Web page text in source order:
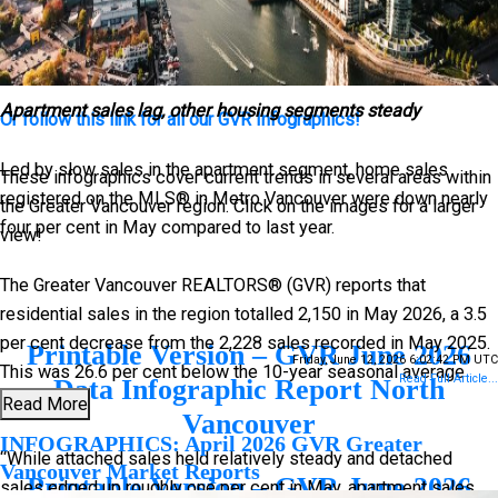
June 2025 numbers, and is current as of July of 2026. For last
month’s update, you cancheck out our previous post!
Or follow this link for all our GVR Infographics!
These infographics cover current trends in several areas within
the Greater Vancouver region. Click on the images for a larger
view!
Printable Version – GVR June 2026
Data Infographic Report North
Vancouver
Printable Version – GVR June 2026
Apartment sales lag, other housing segments steady
Led by slow sales in the apartment segment, home sales
registered on the MLS® in Metro Vancouver were down nearly
four per cent in May compared to last year.
The Greater Vancouver REALTORS® (GVR) reports that
residential sales in the region totalled 2,150 in May 2026, a 3.5
per cent decrease from the 2,228 sales recorded in May 2025.
This was 26.6 per cent below the 10-year seasonal average
(2,930).
“While attached sales held relatively steady and detached
sales edged up roughly one per cent in May, apartment sales
Friday, June 12, 2026 6:02:42 PM UTC
Read Full Article...
Read More
INFOGRAPHICS: April 2026 GVR Greater
Vancouver Market Reports